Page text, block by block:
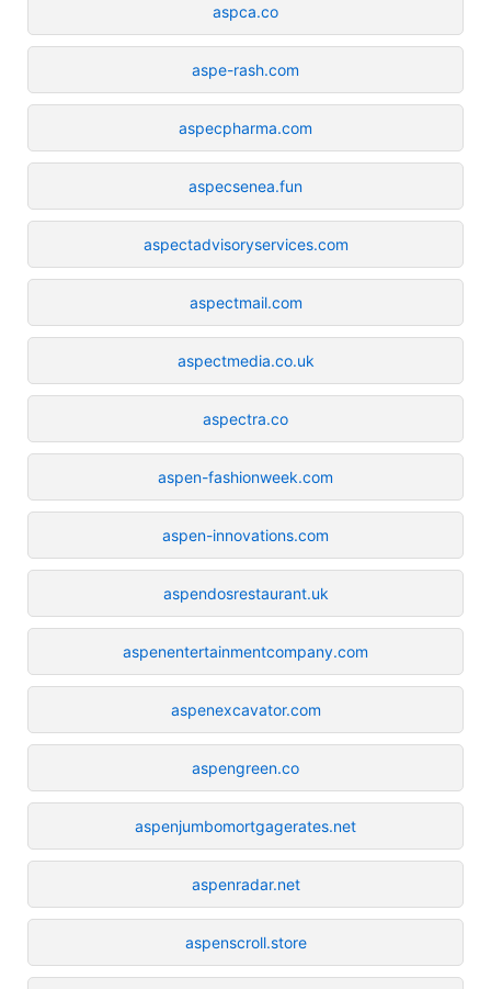
aspca.co
aspe-rash.com
aspecpharma.com
aspecsenea.fun
aspectadvisoryservices.com
aspectmail.com
aspectmedia.co.uk
aspectra.co
aspen-fashionweek.com
aspen-innovations.com
aspendosrestaurant.uk
aspenentertainmentcompany.com
aspenexcavator.com
aspengreen.co
aspenjumbomortgagerates.net
aspenradar.net
aspenscroll.store